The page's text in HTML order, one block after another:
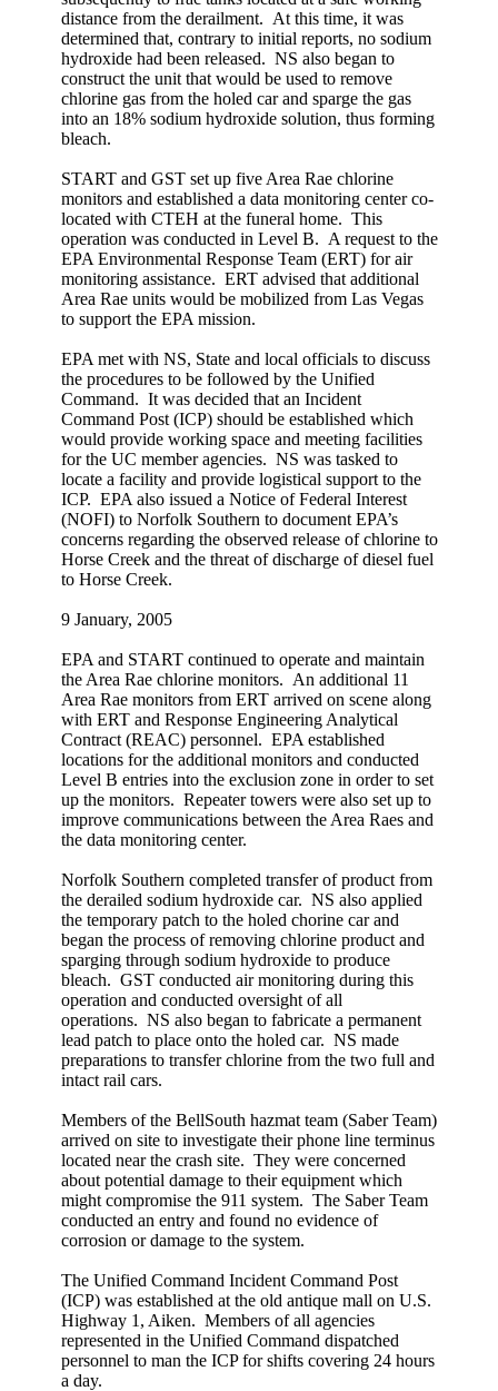
distance from the derailment. At this time, it was
determined that, contrary to initial reports, no sodium
hydroxide had been released. NS also began to
construct the unit that would be used to remove
chlorine gas from the holed car and sparge the gas
into an 18% sodium hydroxide solution, thus forming
bleach.
START and GST set up five Area Rae chlorine
monitors and established a data monitoring center co-
located with CTEH at the funeral home. This
operation was conducted in Level B. A request to the
EPA Environmental Response Team (ERT) for air
monitoring assistance. ERT advised that additional
Area Rae units would be mobilized from Las Vegas
to support the EPA mission.
EPA met with NS, State and local officials to discuss
the procedures to be followed by the Unified
Command. It was decided that an Incident
Command Post (ICP) should be established which
would provide working space and meeting facilities
for the UC member agencies. NS was tasked to
locate a facility and provide logistical support to the
ICP. EPA also issued a Notice of Federal Interest
(NOFI) to Norfolk Southern to document EPA’s
concerns regarding the observed release of chlorine to
Horse Creek and the threat of discharge of diesel fuel
to Horse Creek.
9 January, 2005
EPA and START continued to operate and maintain
the Area Rae chlorine monitors. An additional 11
Area Rae monitors from ERT arrived on scene along
with ERT and Response Engineering Analytical
Contract (REAC) personnel. EPA established
locations for the additional monitors and conducted
Level B entries into the exclusion zone in order to set
up the monitors. Repeater towers were also set up to
improve communications between the Area Raes and
the data monitoring center.
Norfolk Southern completed transfer of product from
the derailed sodium hydroxide car. NS also applied
the temporary patch to the holed chorine car and
began the process of removing chlorine product and
sparging through sodium hydroxide to produce
bleach. GST conducted air monitoring during this
operation and conducted oversight of all
operations. NS also began to fabricate a permanent
lead patch to place onto the holed car. NS made
preparations to transfer chlorine from the two full and
intact rail cars.
Members of the BellSouth hazmat team (Saber Team)
arrived on site to investigate their phone line terminus
located near the crash site. They were concerned
about potential damage to their equipment which
might compromise the 911 system. The Saber Team
conducted an entry and found no evidence of
corrosion or damage to the system.
The Unified Command Incident Command Post
(ICP) was established at the old antique mall on U.S.
Highway 1, Aiken. Members of all agencies
represented in the Unified Command dispatched
personnel to man the ICP for shifts covering 24 hours
a day.